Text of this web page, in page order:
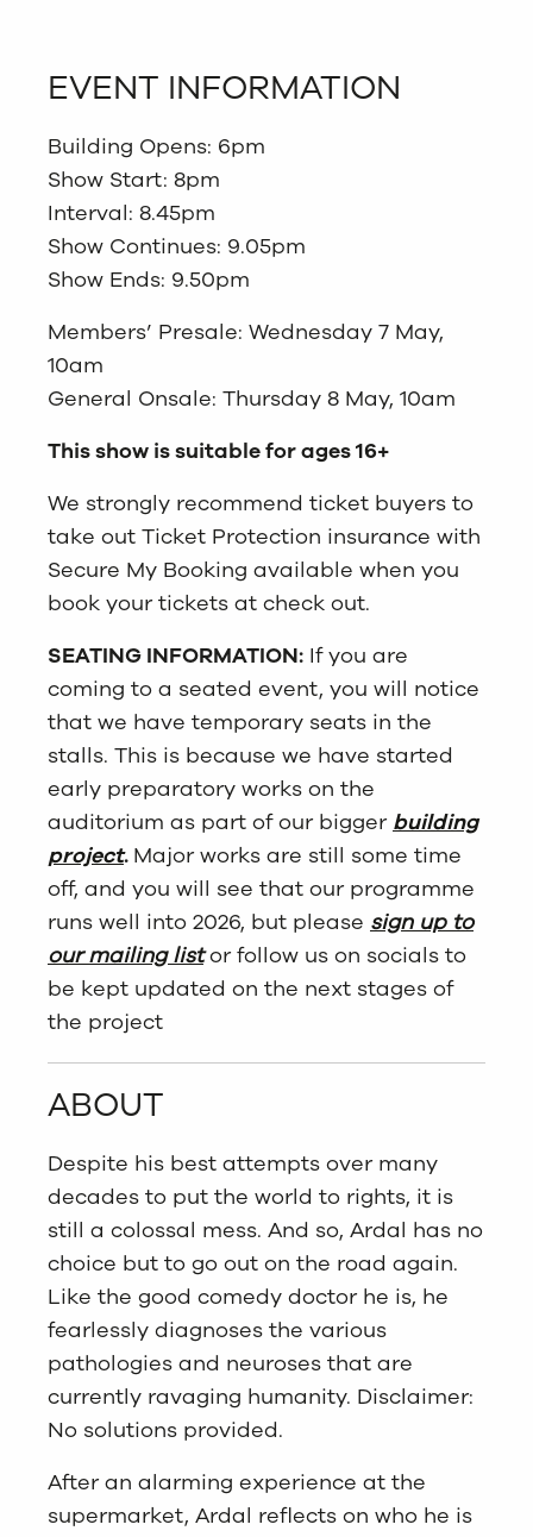
EVENT INFORMATION
Building Opens: 6pm
Show Start: 8pm
Interval: 8.45pm
Show Continues: 9.05pm
Show Ends: 9.50pm
Members’ Presale: Wednesday 7 May,
10am
General Onsale: Thursday 8 May, 10am
This show is suitable for ages 16+
We strongly recommend ticket buyers to
take out Ticket Protection insurance with
Secure My Booking available when you
book your tickets at check out.
SEATING INFORMATION: If you are
coming to a seated event, you will notice
that we have temporary seats in the
stalls. This is because we have started
early preparatory works on the
auditorium as part of our bigger building
project. Major works are still some time
off, and you will see that our programme
runs well into 2026, but please sign up to
our mailing listor follow us on socials to
be kept updated on the next stages of
the project
ABOUT
Despite his best attempts over many
decades to put the world to rights, it is
still a colossal mess. And so, Ardal has no
choice but to go out on the road again.
Like the good comedy doctor he is, he
fearlessly diagnoses the various
pathologies and neuroses that are
currently ravaging humanity. Disclaimer:
No solutions provided.
After an alarming experience at the
supermarket, Ardal reflects on who he is